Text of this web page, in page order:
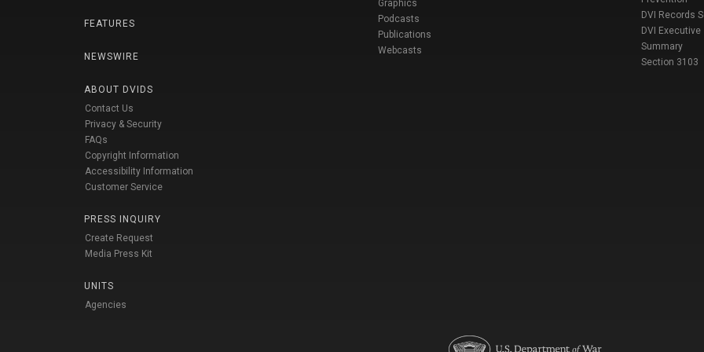
FEATURES
NEWSWIRE
ABOUT DVIDS
Contact Us
Privacy & Security
FAQs
Copyright Information
Accessibility Information
Customer Service
PRESS INQUIRY
Create Request
Media Press Kit
UNITS
Agencies
Graphics
Podcasts
Publications
Webcasts
DVI Records
DVI Executive
Summary
Section 3103